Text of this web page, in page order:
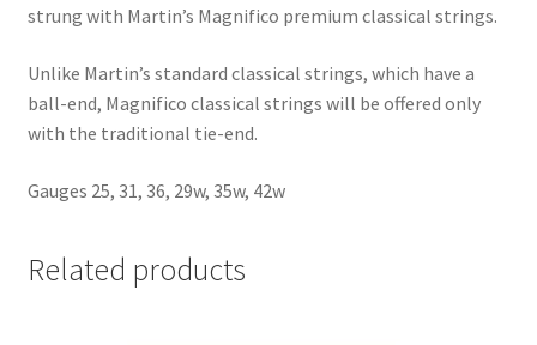
strung with Martin’s Magnifico premium classical strings.
Unlike Martin’s standard classical strings, which have a
ball-end, Magnifico classical strings will be offered only
with the traditional tie-end.
Gauges 25, 31, 36, 29w, 35w, 42w
Related products